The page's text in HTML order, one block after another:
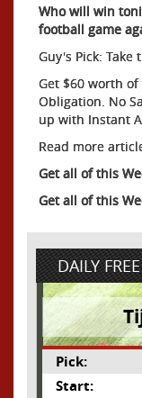
Who will win
football game
Guy's Pick: Take
Get $60 worth
Obligation. No
up with Instant
Read more
Get all of this
Get all of this
DAILY
Pick:
Start: